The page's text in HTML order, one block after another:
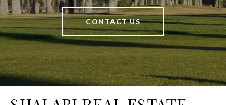
CONTACT US